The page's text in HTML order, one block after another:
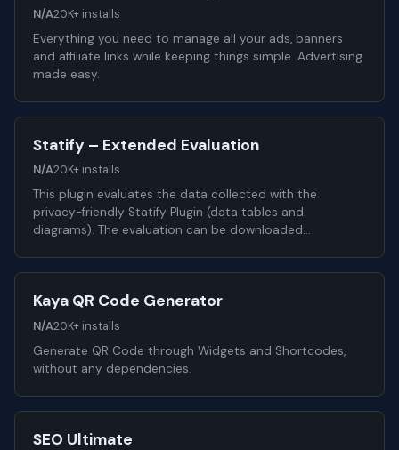
N/A20K+ installs
Everything you need to manage all your ads, banners
and affiliate links while keeping things simple. Advertising
made easy.
Statify – Extended Evaluation
N/A20K+ installs
This plugin evaluates the data collected with the
privacy-friendly Statify Plugin (data tables and
diagrams). The evaluation can be downloaded…
Kaya QR Code Generator
N/A20K+ installs
Generate QR Code through Widgets and Shortcodes,
without any dependencies.
SEO Ultimate